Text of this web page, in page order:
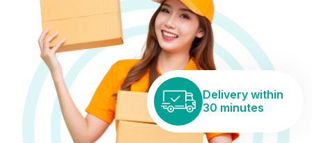
Delivery within
30 minutes